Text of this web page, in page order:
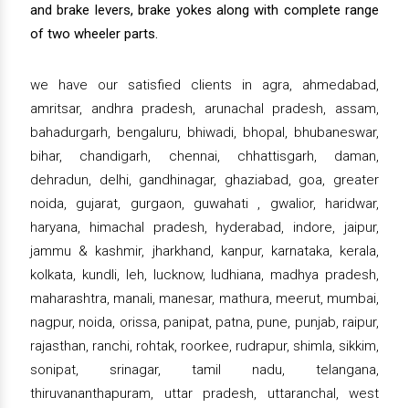
and brake levers, brake yokes along with complete range
of two wheeler parts.
we have our satisfied clients in agra, ahmedabad,
amritsar, andhra pradesh, arunachal pradesh, assam,
bahadurgarh, bengaluru, bhiwadi, bhopal, bhubaneswar,
bihar, chandigarh, chennai, chhattisgarh, daman,
dehradun, delhi, gandhinagar, ghaziabad, goa, greater
noida, gujarat, gurgaon, guwahati , gwalior, haridwar,
haryana, himachal pradesh, hyderabad, indore, jaipur,
jammu & kashmir, jharkhand, kanpur, karnataka, kerala,
kolkata, kundli, leh, lucknow, ludhiana, madhya pradesh,
maharashtra, manali, manesar, mathura, meerut, mumbai,
nagpur, noida, orissa, panipat, patna, pune, punjab, raipur,
rajasthan, ranchi, rohtak, roorkee, rudrapur, shimla, sikkim,
sonipat, srinagar, tamil nadu, telangana,
thiruvananthapuram, uttar pradesh, uttaranchal, west